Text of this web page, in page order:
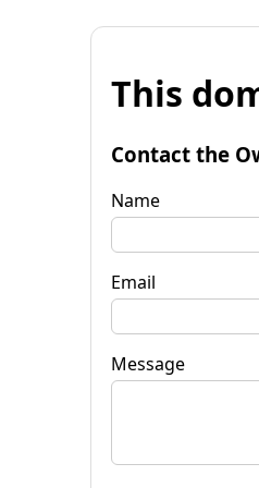
This
Contact the
Name
Email
Message